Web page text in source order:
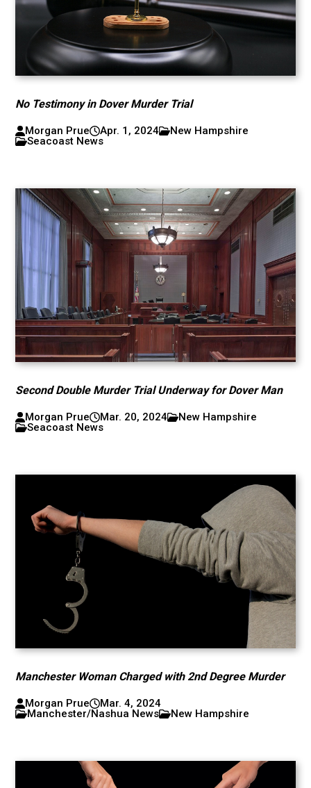
No Testimony in Dover Murder Trial
Morgan Prue Apr. 1, 2024
New Hampshire
Seacoast News
Second Double Murder Trial Underway for Dover Man
Morgan Prue Mar. 20, 2024
New Hampshire
Seacoast News
Manchester Woman Charged with 2nd Degree Murder
Morgan Prue
Mar. 4, 2024
Manchester/Nashua News
New Hampshire